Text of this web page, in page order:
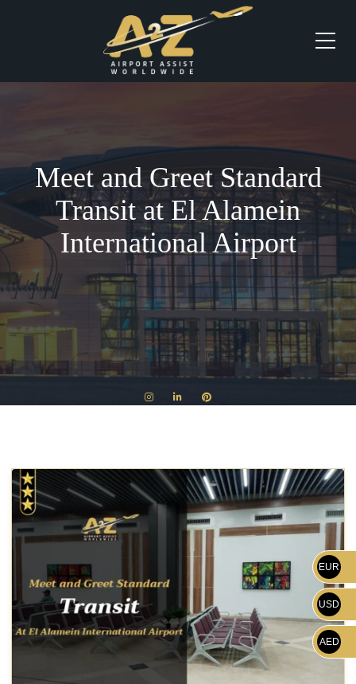
Meet and Greet Standard
Transit at El Alamein
International Airport
EUR
USD
AED